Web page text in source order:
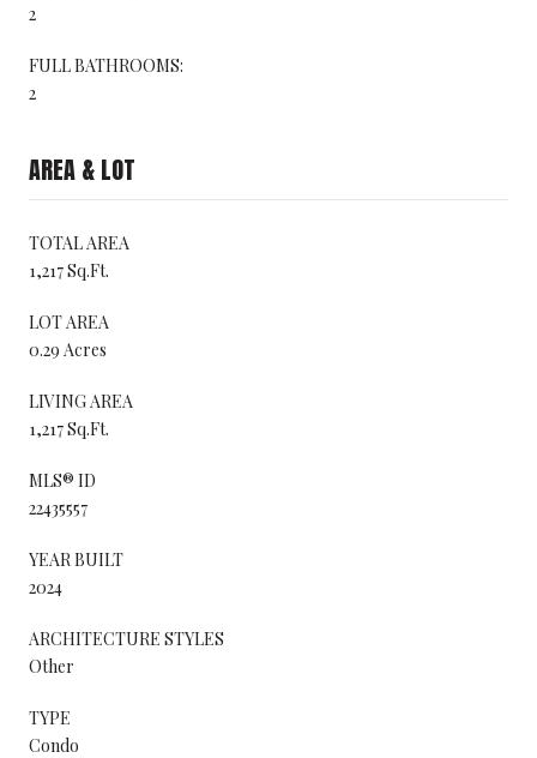
2
FULL BATHROOMS:
2
AREA & LOT
TOTAL AREA
1,217 Sq.Ft.
LOT AREA
0.29 Acres
LIVING AREA
1,217 Sq.Ft.
MLS® ID
22435557
YEAR BUILT
2024
ARCHITECTURE STYLES
Other
TYPE
Condo